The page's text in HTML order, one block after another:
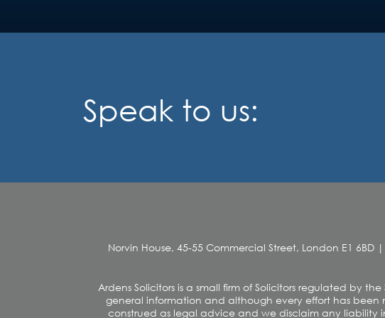
Speak to us:
Norvin House, 45-55 Commercial Street, London E1 6BD |
Ardens Solicitors is a small firm of Solicitors regulated by
general information and although every effort has
construed as legal advice and we disclaim any liability